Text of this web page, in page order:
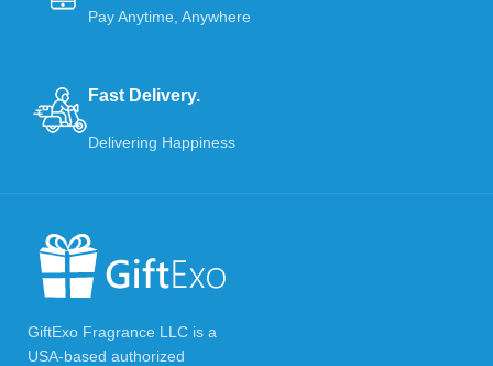
Pay Anytime, Anywhere
Fast Delivery.
Delivering Happiness
GiftExo Fragrance LLC is a
USA-based authorized